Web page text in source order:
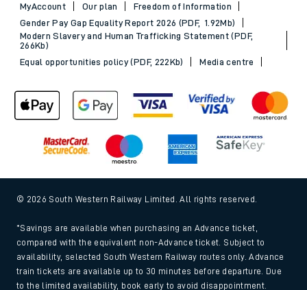
MyAccount
Our plan
Freedom of Information
Gender Pay Gap Equality Report 2026 (PDF, 1.92Mb)
Modern Slavery and Human Trafficking Statement (PDF,
266Kb)
Equal opportunities policy (PDF, 222Kb)
Media centre
© 2026 South Western Railway Limited. All rights reserved.
*Savings are available when purchasing an Advance ticket,
compared with the equivalent non-Advance ticket. Subject to
availability, selected South Western Railway routes only. Advance
train tickets are available up to 30 minutes before departure. Due
to the limited availability, book early to avoid disappointment.